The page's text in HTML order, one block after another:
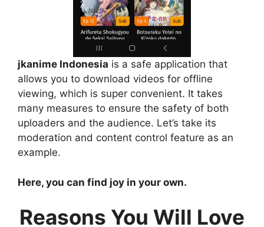
jkanime Indonesia is a safe application that
allows you to download videos for offline
viewing, which is super convenient. It takes
many measures to ensure the safety of both
uploaders and the audience. Let’s take its
moderation and content control feature as an
example.
Here, you can find joy in your own.
Reasons You Will Love